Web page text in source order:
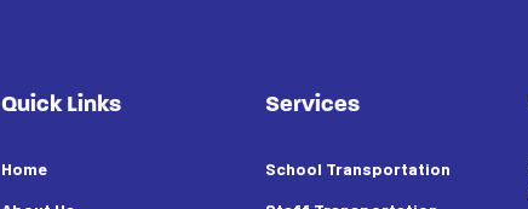
Quick Links
Home
Services
School Transportation